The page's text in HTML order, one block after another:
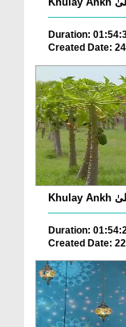
Duration:
Created Date:
Duration:
Created Date: